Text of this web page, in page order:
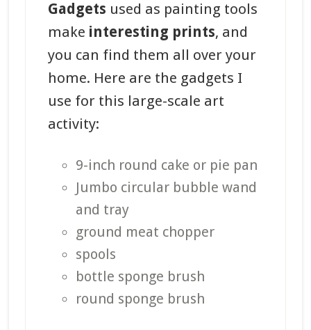
Gadgets used as painting tools
make interesting prints, and
you can find them all over your
home. Here are the gadgets I
use for this large-scale art
activity:
9-inch round cake or pie pan
Jumbo circular bubble wand
and tray
ground meat chopper
spools
bottle sponge brush
round sponge brush